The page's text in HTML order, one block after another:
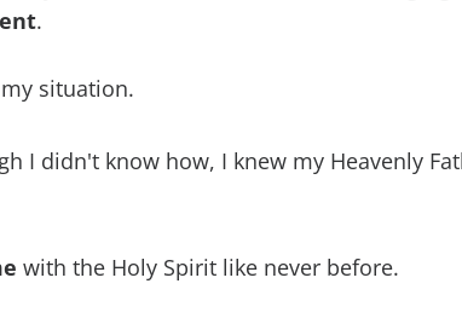
.
situation.
I didn't know how, I knew my Heavenly
with the Holy Spirit like never before.